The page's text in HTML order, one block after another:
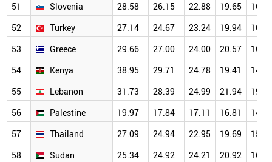
51
Slovenia 28.58 26.15 22.88 19.65
16.18
52
Turkey 27.14 24.67 23.24 19.94
16.29
53
Greece 29.66 27.00 24.00 20.57
16.33
54
Kenya 38.95 29.71 24.78 19.41
14.69
55
Lebanon 31.73 28.39 24.99 21.94
19.05
56
Palestine 19.97 17.84 17.11 16.81
14.94
57
Thailand 27.09 24.94 22.95 19.69
15.79
58
Sudan 25.34 24.92 24.21 20.92
16.04